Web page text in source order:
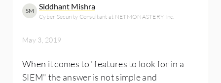
SM Siddhant Mishra
Cyber Security Consultant at NETMONASTERY Inc.
May 3, 2019
When it comes to "features to look for in a
SIEM" the answer is not simple and